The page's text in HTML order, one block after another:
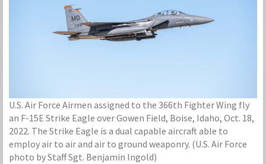
U.S. Air Force Airmen assigned to the 366th Fighter Wing fly
an F-15E Strike Eagle over Gowen Field, Boise, Idaho, Oct. 18,
2022. The Strike Eagle is a dual capable aircraft able to
employ air to air and air to ground weaponry. (U.S. Air Force
photo by Staff Sgt. Benjamin Ingold)